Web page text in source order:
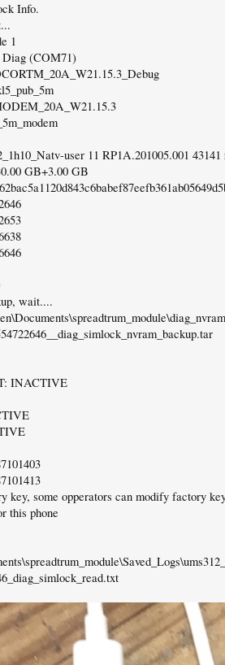
Info.
1
Diag (COM71)
user 11 RP1A.201005.001 43141
GB+3.00 GB
wait....
INACTIVE
key, some opperators can modify factory
this phone